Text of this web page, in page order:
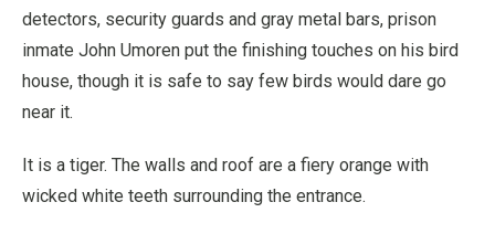
detectors, security guards and gray metal bars, prison
inmate John Umoren put the finishing touches on his bird
house, though it is safe to say few birds would dare go
near it.
It is a tiger. The walls and roof are a fiery orange with
wicked white teeth surrounding the entrance.